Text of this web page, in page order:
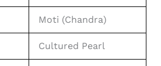
Moti (Chandra)
Cultured Pearl